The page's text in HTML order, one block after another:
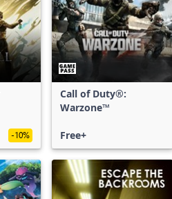
-10%
Call of Duty®:
Warzone™
Free+